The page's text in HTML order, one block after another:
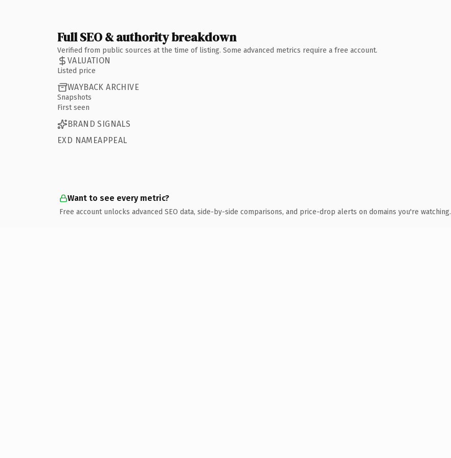
Full SEO & authority breakdown
Verified from public sources at the time of listing. Some advanced metrics require a free account.
VALUATION
Listed price
WAYBACK ARCHIVE
Snapshots
First seen
BRAND SIGNALS
EXD NAMEAPPEAL
Want to see every metric?
Free account unlocks advanced SEO data, side-by-side comparisons, and price-drop alerts on domains you're watching.